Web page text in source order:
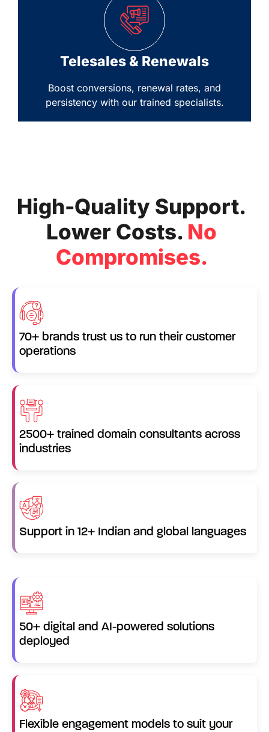
Telesales & Renewals
Boost conversions, renewal rates, and
persistency with our trained specialists.
High-Quality Support.
Lower Costs. No
Compromises.
70+ brands trust us to run their customer
operations
2500+ trained domain consultants across
industries
Support in 12+ Indian and global languages
50+ digital and AI-powered solutions
deployed
Flexible engagement models to suit your